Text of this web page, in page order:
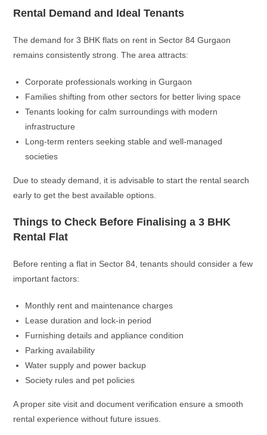
Rental Demand and Ideal Tenants
The demand for 3 BHK flats on rent in Sector 84 Gurgaon
remains consistently strong. The area attracts:
Corporate professionals working in Gurgaon
Families shifting from other sectors for better living space
Tenants looking for calm surroundings with modern
infrastructure
Long-term renters seeking stable and well-managed
societies
Due to steady demand, it is advisable to start the rental search
early to get the best available options.
Things to Check Before Finalising a 3 BHK
Rental Flat
Before renting a flat in Sector 84, tenants should consider a few
important factors:
Monthly rent and maintenance charges
Lease duration and lock-in period
Furnishing details and appliance condition
Parking availability
Water supply and power backup
Society rules and pet policies
A proper site visit and document verification ensure a smooth
rental experience without future issues.